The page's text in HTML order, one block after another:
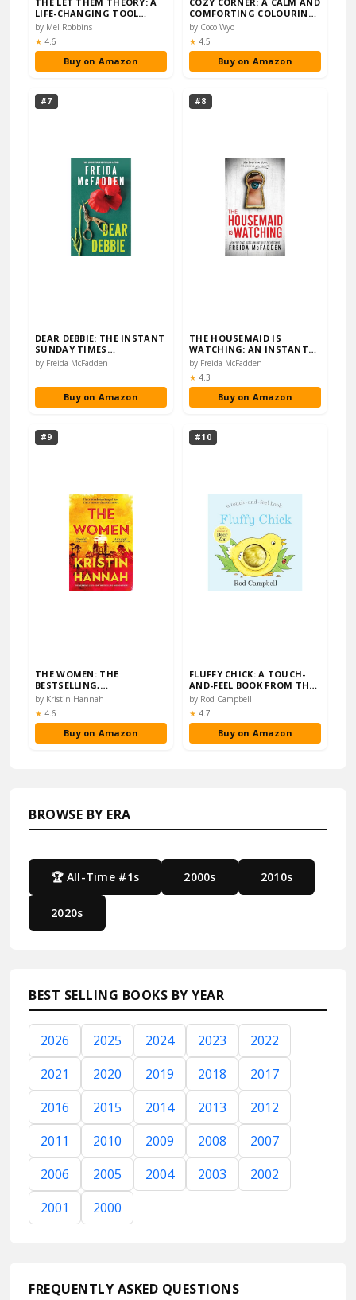
LIFE-CHANGING TOOL
THAT MILLIONS OF P...
by Mel Robbins
★ Rating:
4.6
Buy on Amazon
COMFORTING COLOURING
BOOK (COCO WYO)
by Coco Wyo
★ Rating:
4.5
Buy on Amazon
#7
DEAR DEBBIE: THE INSTANT
SUNDAY TIMES
BESTSELLING
PSYCHOLOGI...
by Freida McFadden
Buy on Amazon
#8
THE HOUSEMAID IS
WATCHING: AN INSTANT
SUNDAY TIMES BESTSELLE...
by Freida McFadden
★ Rating:
4.3
Buy on Amazon
#9
THE WOMEN: THE
BESTSELLING,
UNFORGETTABLE NOVEL
THAT HAS CAP...
by Kristin Hannah
★ Rating:
4.6
Buy on Amazon
#10
FLUFFY CHICK: A TOUCH-
AND-FEEL BOOK FROM THE
CREATOR OF DEAR...
by Rod Campbell
★ Rating:
4.7
Buy on Amazon
BROWSE BY ERA
🏆 All-Time #1s 2000s 2010s
2020s
BEST SELLING BOOKS BY YEAR
2026 2025 2024 2023
2022
2021
2020 2019 2018
2017
2016
2015 2014 2013
2012
2011
2010 2009 2008
2007
2006
2005 2004 2003
2002
2001
2000
FREQUENTLY ASKED QUESTIONS